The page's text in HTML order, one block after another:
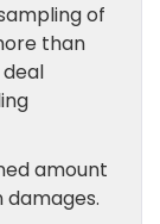
of
than
amount
damages.